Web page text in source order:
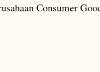
Consumer